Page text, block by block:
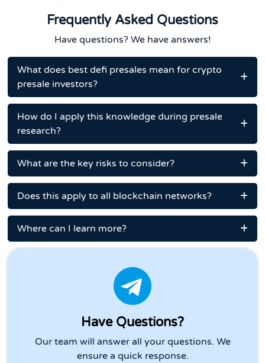
Frequently Asked Questions
Have questions? We have answers!
What does best defi presales mean for crypto
presale investors?
How do I apply this knowledge during presale
research?
What are the key risks to consider?
Does this apply to all blockchain networks?
Where can I learn more?
Have Questions?
Our team will answer all your questions. We
ensure a quick response.